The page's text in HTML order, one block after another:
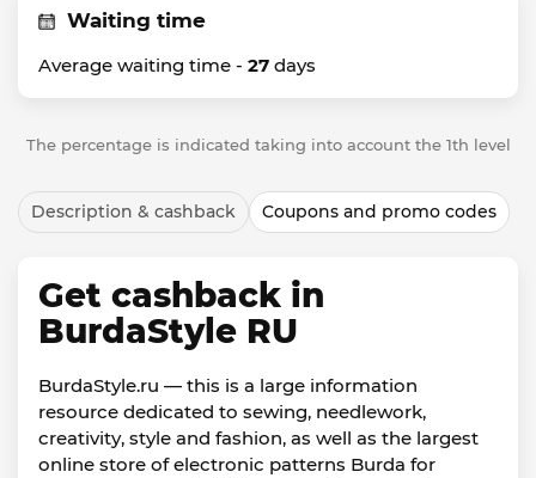
Waiting time
Average waiting time - 27 days
The percentage is indicated taking into account the 1th level
Description & cashback Coupons and promo codes
Get cashback in
BurdaStyle RU
BurdaStyle.ru — this is a large information
resource dedicated to sewing, needlework,
creativity, style and fashion, as well as the largest
online store of electronic patterns Burda for